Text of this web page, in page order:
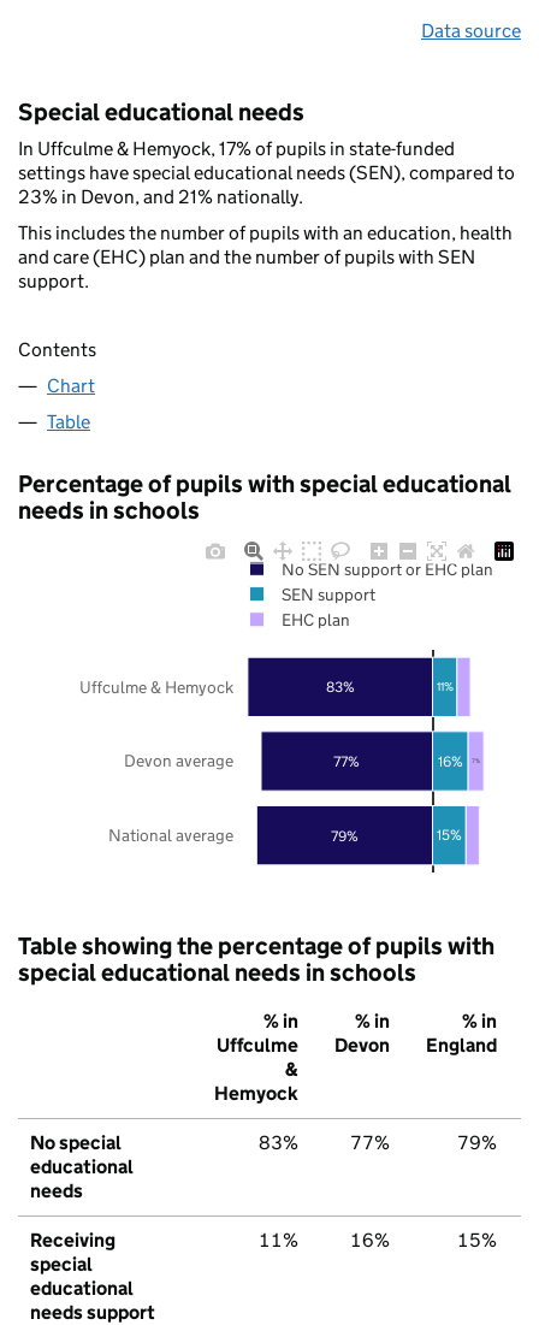
Data source
Special educational needs
In Uffculme & Hemyock, 17% of pupils in state-funded
settings have special educational needs (SEN), compared to
23% in Devon, and 21% nationally.
This includes the number of pupils with an education, health
and care (EHC) plan and the number of pupils with SEN
support.
Contents
Chart
Table
Percentage of pupils with special educational
needs in schools
79%
77%
83%
15%
16%
11%
7%
National average
Devon average
Uffculme & Hemyock
No SEN support or EHC plan
SEN support
EHC plan
Table showing the percentage of pupils with
special educational needs in schools
% in
Uffculme
&
Hemyock
% in
Devon
% in
England
No special
educational
needs
83% 77% 79%
Receiving
special
educational
needs support
11% 16% 15%